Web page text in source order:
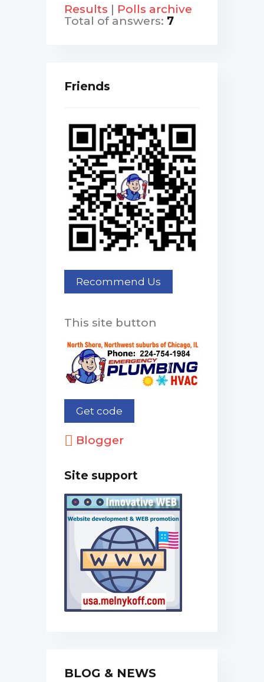
Results | Polls archive
Total of answers: 7
Friends
This site button
Blogger
Site support
BLOG & NEWS